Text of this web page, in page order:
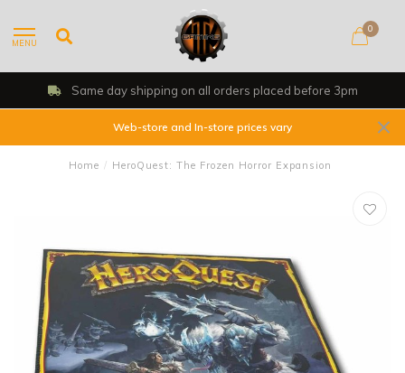
MENU
0
Same day shipping on all orders placed before 3pm
Web-store and In-store prices vary
Home / HeroQuest: The Frozen Horror Expansion